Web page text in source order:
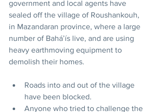
government and local agents have
sealed off the village of Roushankouh,
in Mazandaran province, where a large
number of Baháʼís live, and are using
heavy earthmoving equipment to
demolish their homes.
Roads into and out of the village
have been blocked.
Anyone who tried to challenge the